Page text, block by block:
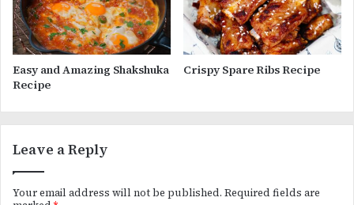
Easy and Amazing Shakshuka
Recipe
Crispy Spare Ribs Recipe
Leave a Reply
Your email address will not be published. Required fields are